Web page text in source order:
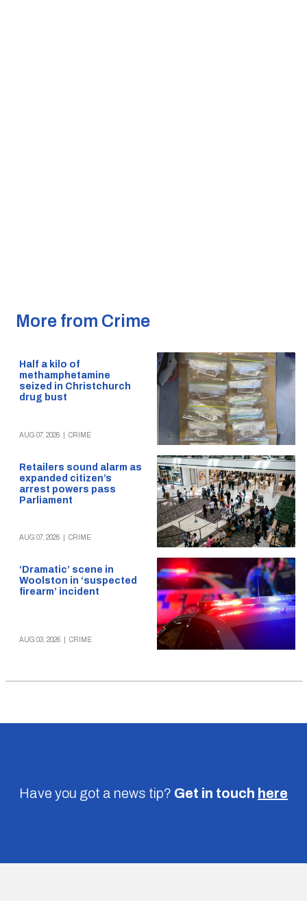
More from Crime
Half a kilo of
methamphetamine
seized in Christchurch
drug bust
AUG 07, 2026 CRIME
Retailers sound alarm as
expanded citizen’s
arrest powers pass
Parliament
AUG 07, 2026 CRIME
‘Dramatic’ scene in
Woolston in ‘suspected
firearm’ incident
AUG 03, 2026 CRIME
Have you got a news tip? Get in touch here